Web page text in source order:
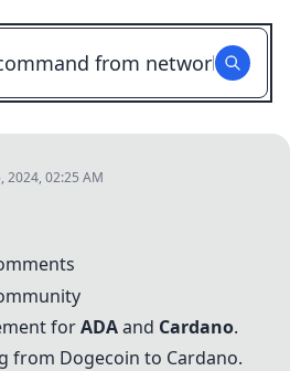
2024, 02:25 AM
forADAand Cardano.
from Dogecoin to Cardano.